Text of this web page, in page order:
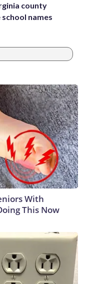
county
names
With
This Now